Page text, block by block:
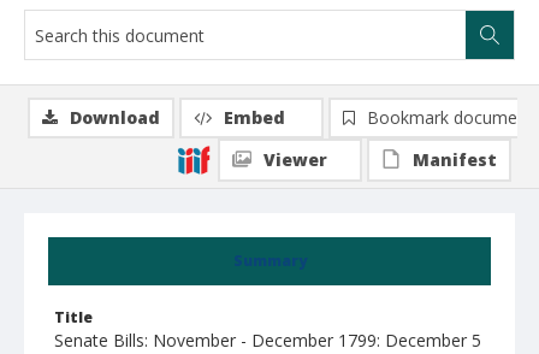
Summary
Title
Senate Bills: November - December 1799: December 5
Download Embed
Bookmark document
Viewer
Manifest